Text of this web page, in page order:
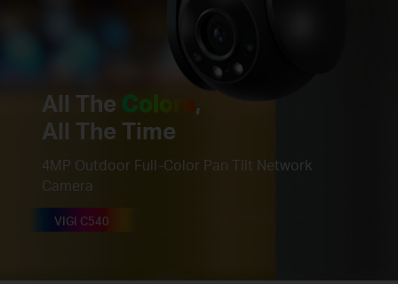
All The Colors ,
All The Time
4MP Outdoor Full-Color Pan Tilt Network
Camera
VIGI C540